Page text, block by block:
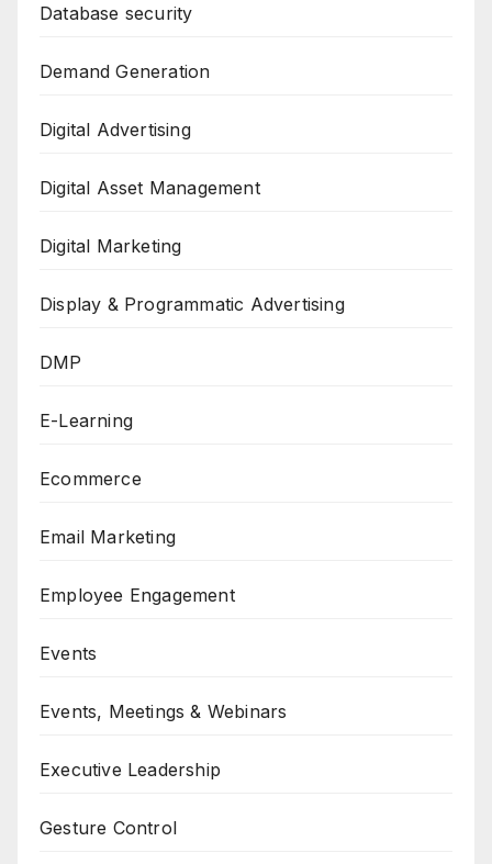
Database security
Demand Generation
Digital Advertising
Digital Asset Management
Digital Marketing
Display & Programmatic Advertising
DMP
E-Learning
Ecommerce
Email Marketing
Employee Engagement
Events
Events, Meetings & Webinars
Executive Leadership
Gesture Control